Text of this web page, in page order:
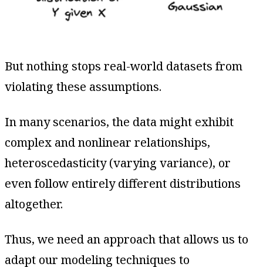
But nothing stops real-world datasets from
violating these assumptions.
In many scenarios, the data might exhibit
complex and nonlinear relationships,
heteroscedasticity (varying variance), or
even follow entirely different distributions
altogether.
Thus, we need an approach that allows us to
adapt our modeling techniques to